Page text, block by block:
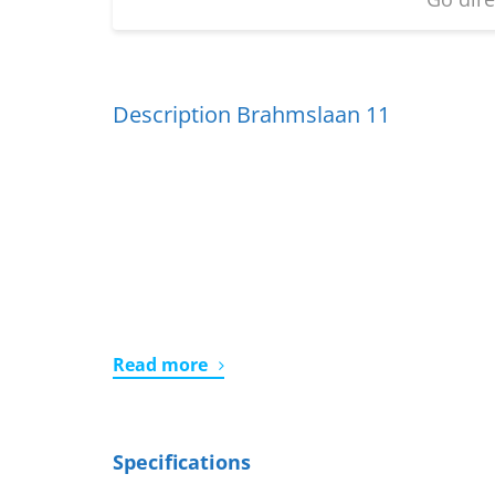
Description Brahmslaan 11
Read more
Specifications